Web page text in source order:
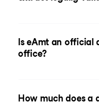
Is eAmt an official
office?
How much does a